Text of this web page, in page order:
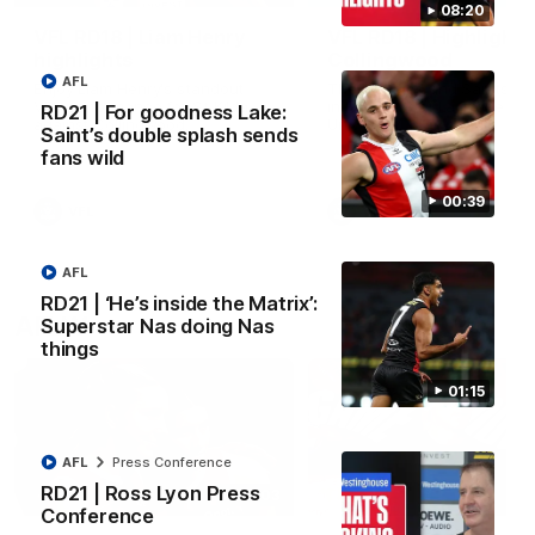
08:20
00:39
RD21 | For goodness Lake:
Saint’s double splash sends
fans wild
AFL
01:15
RD21 | ‘He’s inside the Matrix’:
Superstar Nas doing Nas
things
AFL
RD21 | Ross Lyon Press
Conference
AFL Press Conference
Enjoy Liam Henry's standout
VFL performance for St Kilda
against Collingwood.
The Magpies and Saints
in Round 18 at La Trobe
University.
VFL
AFLW
02:03